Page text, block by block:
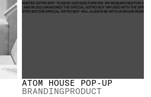
ATOM HOUSE POP-UP
BRANDINGPRODUCT